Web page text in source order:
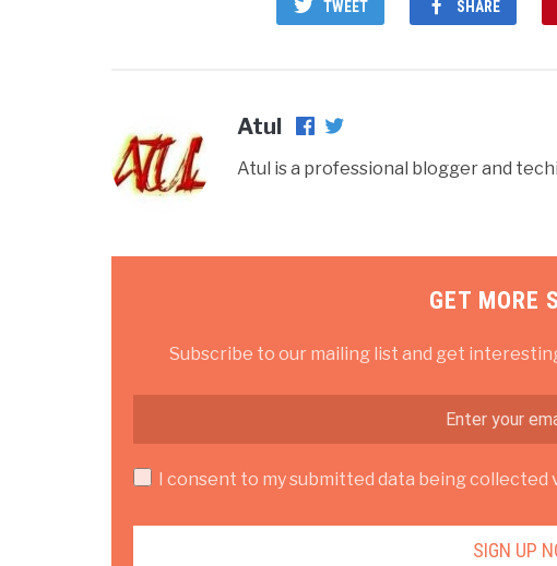
TWEET SHARE
Atul
Atul is a professional blogger and
GET MORE
Subscribe to our mailing list and get
I consent to my submitted data being collected